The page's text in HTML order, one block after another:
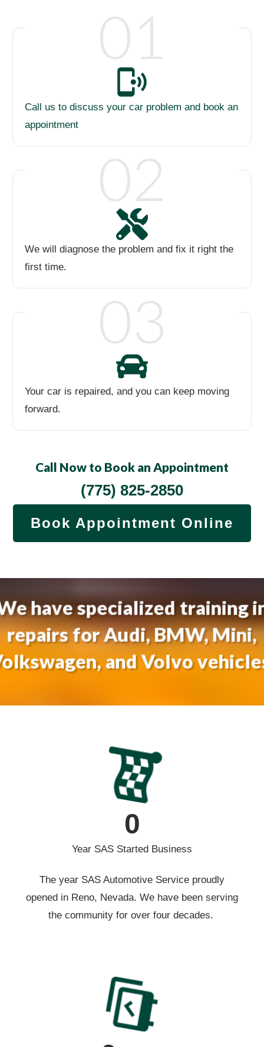
01
Call us to discuss your car problem and book an
appointment
02
We will diagnose the problem and fix it right the
first time.
03
Your car is repaired, and you can keep moving
forward.
Call Now to Book an Appointment
(775) 825-2850
Book Appointment Online
have specialized training
repairs for Audi, BMW, Mini,
and Volvo
0
Year SAS Started Business
The year SAS Automotive Service proudly
opened in Reno, Nevada. We have been serving
the community for over four decades.